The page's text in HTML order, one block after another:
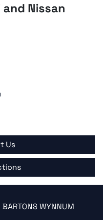
Nissan
Us
BARTONS WYNNUM